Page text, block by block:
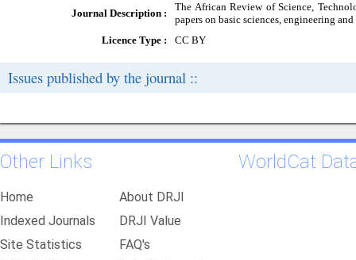
Journal Description :
The African Review of Science,
papers on basic sciences, engineering
Licence Type :
CC BY
Issues published by the journal ::
Other Links
Home
About DRJI
Indexed Journals
DRJI Value
Site Statistics
FAQ's
WorldCat